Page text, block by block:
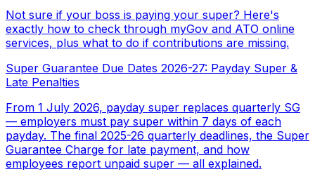
Not sure if your boss is paying your super? Here's
exactly how to check through myGov and ATO online
services, plus what to do if contributions are missing.
Super Guarantee Due Dates 2026-27: Payday Super &
Late Penalties
From 1 July 2026, payday super replaces quarterly SG
— employers must pay super within 7 days of each
payday. The final 2025-26 quarterly deadlines, the Super
Guarantee Charge for late payment, and how
employees report unpaid super — all explained.